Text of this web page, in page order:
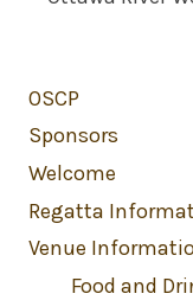
OSCP
Sponsors
Welcome
Regatta
Venue
Food and